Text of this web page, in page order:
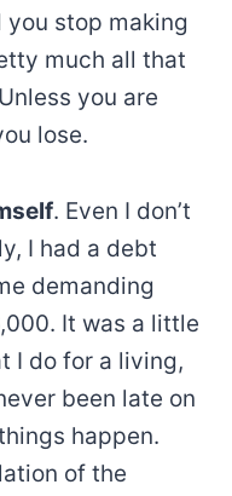
you stop making
much all that
you are
lose.
. Even I don’t
I had a debt
demanding
It was a little
I do for a living,
been late on
happen.
of the